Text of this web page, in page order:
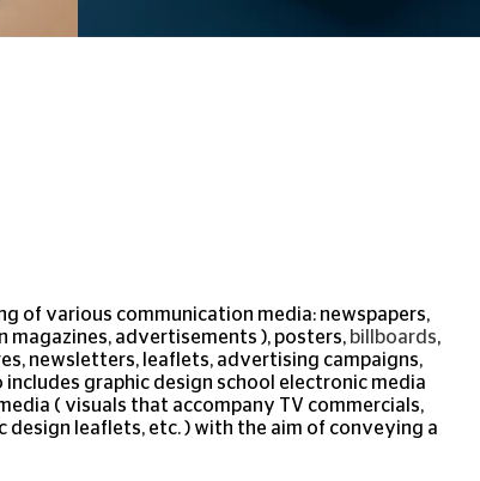
of various communication media: newspapers,
magazines, advertisements ), posters, billboards,
newsletters, leaflets, advertising campaigns,
graphic design school electronic media
( visuals that accompany TV commercials,
design leaflets, etc. ) with the aim of conveying a